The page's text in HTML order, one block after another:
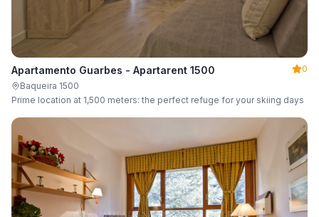
Apartamento Guarbes - Apartarent 1500
0
Baqueira 1500
Prime location at 1,500 meters: the perfect refuge for your skiing days